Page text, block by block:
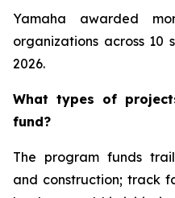
Yamaha awarded
organizations across
2026.
What types of
fund?
The program funds
and construction; track